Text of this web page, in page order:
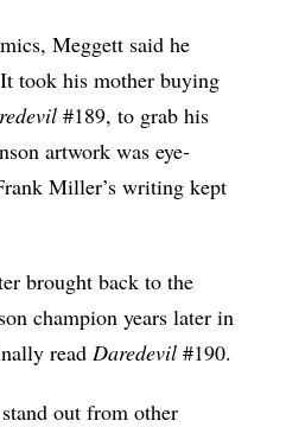
Meggett said he
took his mother buying
#189, to grab his
artwork was eye-
Miller’s writing kept
brought back to the
champion years later in
readDaredevil #190.
out from other